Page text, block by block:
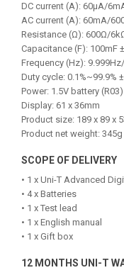
DC current (A): 60μA/
AC current (A): 60mA/
Resistance (Ω): 600Ω/
Capacitance (F): 100mF
Frequency (Hz):
Duty cycle: 0.1%~99.9%
Power: 1.5V battery
Display: 61 x 36mm
Product size: 189 x 89 x
Product net weight: 345g
SCOPE OF DELIVERY
• 1 x Uni-T Advanced
• 4 x Batteries
• 1 x Test lead
• 1 x English manual
• 1 x Gift box
12 MONTHS UNI-T